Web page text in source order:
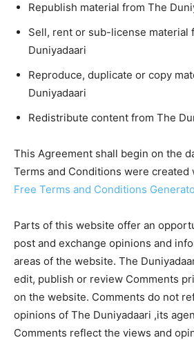
Republish material from The
Sell, rent or sub-license material
Duniyadaari
Reproduce, duplicate or copy
Duniyadaari
Redistribute content from The
This Agreement shall begin on the
Terms and Conditions were created
Free Terms and Conditions
Parts of this website offer an
post and exchange opinions and
areas of the website. The
edit, publish or review Comments
on the website. Comments do not
opinions of The Duniyadaari ,its
Comments reflect the views and